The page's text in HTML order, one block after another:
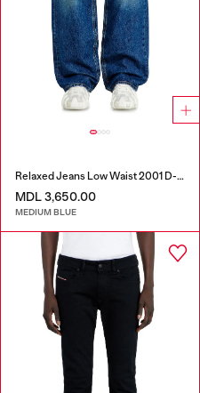
Relaxed Jeans Low Waist 2001 D-Macro
MDL 3,650.00
MEDIUM BLUE